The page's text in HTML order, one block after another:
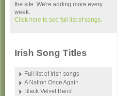
the site. We're adding more every
week.
Click here to see full list of songs.
Irish Song Titles
Full list of Irish songs
A Nation Once Again
Black Velvet Band